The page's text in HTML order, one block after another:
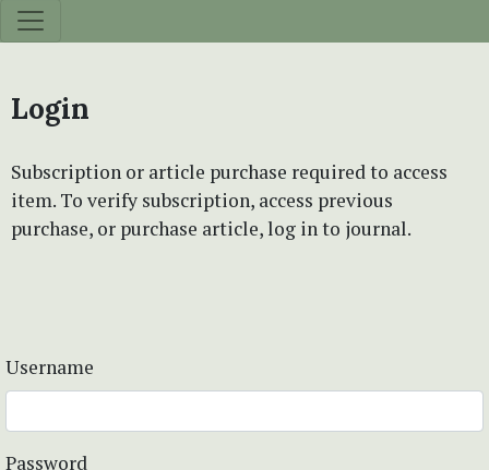
Login
Subscription or article purchase required to access
item. To verify subscription, access previous
purchase, or purchase article, log in to journal.
Username
Password